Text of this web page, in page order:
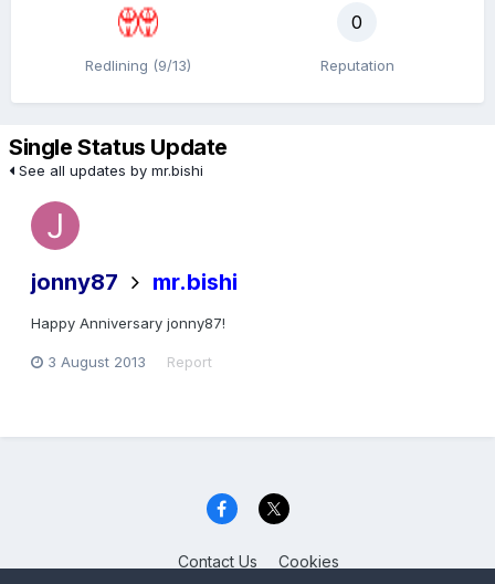
Redlining (9/13)
0
Reputation
Single Status Update
See all updates by mr.bishi
jonny87 mr.bishi
Happy Anniversary jonny87!
3 August 2013 Report
Contact Us Cookies